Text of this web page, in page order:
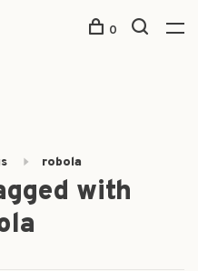
0
robola
with